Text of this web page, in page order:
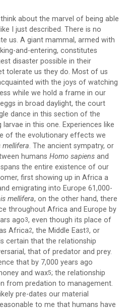
about the marvel of being able
I just described. There is no
us. A giant mammal, armed with
and-entering, constitutes
disaster possible in their
tolerate us they do. Most of us
with the joys of watching
while we hold a frame in our
in broad daylight, the court
dance in this section of the
in this one. Experiences like
of the evolutionary effects we
mellifera. The ancient sympatry, or
humansHomo sapiens and
spans the entire existence of our
first showing up in Africa a
emigrating into Europe 61,000-
mellifera, on the other hand, there
throughout Africa and Europe by
ago3, even though its place of
Africa2, the Middle East3, or
certain that the relationship
that of predator and prey.
that by 7,000 years ago
and wax5; the relationship
from predation to management.
pre-dates our material
to me that humans have